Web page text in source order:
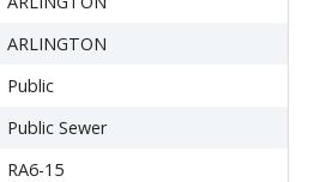
ARLINGTON
Public
Public Sewer
RA6-15